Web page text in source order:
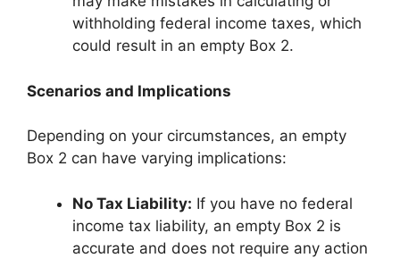
withholding federal income taxes, which
could result in an empty Box 2.
Scenarios and Implications
Depending on your circumstances, an empty
Box 2 can have varying implications:
No Tax Liability: If you have no federal
income tax liability, an empty Box 2 is
accurate and does not require any action